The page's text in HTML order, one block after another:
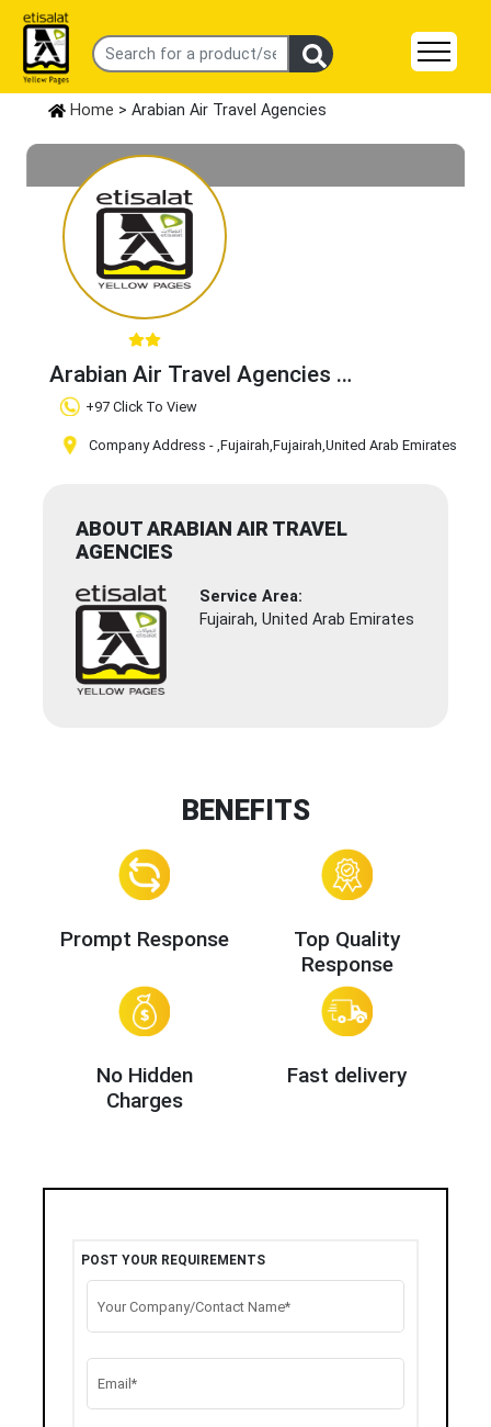
Home > Arabian Air Travel Agencies
Arabian Air Travel Agencies
Claim Business
+97 Click To View
Company Address - ,Fujairah,Fujairah,United Arab Emirates
ABOUT ARABIAN AIR TRAVEL
AGENCIES
Service Area:
Fujairah, United Arab Emirates
BENEFITS
Prompt Response
Top Quality
Response
No Hidden
Charges
Fast delivery
POST YOUR REQUIREMENTS
Your Company/Contact Name*
Email*